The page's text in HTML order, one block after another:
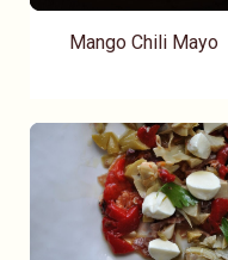
Mango Chili Mayo